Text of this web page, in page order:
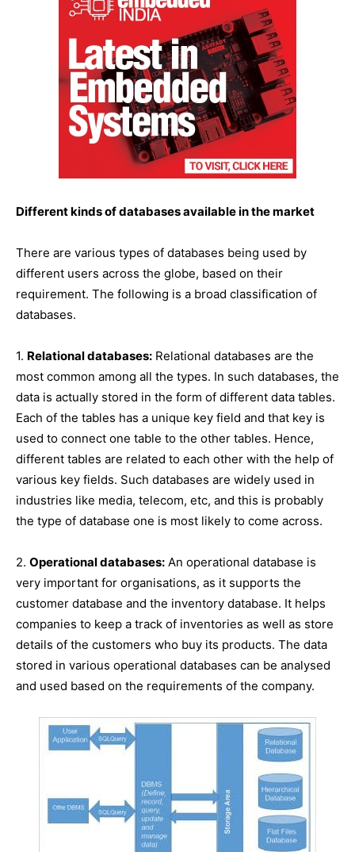
Different kinds of databases available in the market
There are various types of databases being used by
different users across the globe, based on their
requirement. The following is a broad classification of
databases.
1. Relational databases: Relational databases are the
most common among all the types. In such databases, the
data is actually stored in the form of different data tables.
Each of the tables has a unique key field and that key is
used to connect one table to the other tables. Hence,
different tables are related to each other with the help of
various key fields. Such databases are widely used in
industries like media, telecom, etc, and this is probably
the type of database one is most likely to come across.
2. Operational databases: An operational database is
very important for organisations, as it supports the
customer database and the inventory database. It helps
companies to keep a track of inventories as well as store
details of the customers who buy its products. The data
stored in various operational databases can be analysed
and used based on the requirements of the company.